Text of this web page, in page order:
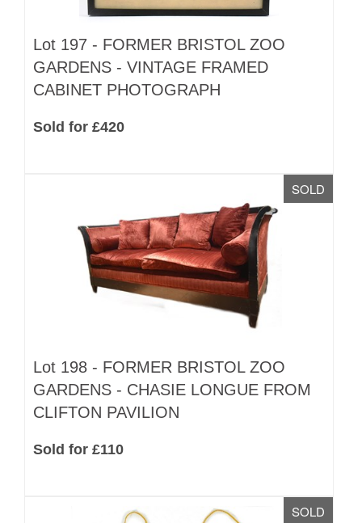
Lot 197 - FORMER BRISTOL ZOO
GARDENS - VINTAGE FRAMED
CABINET PHOTOGRAPH
Sold for £420
SOLD
Lot 198 - FORMER BRISTOL ZOO
GARDENS - CHASIE LONGUE FROM
CLIFTON PAVILION
Sold for £110
SOLD